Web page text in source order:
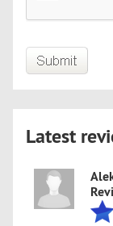
Latest